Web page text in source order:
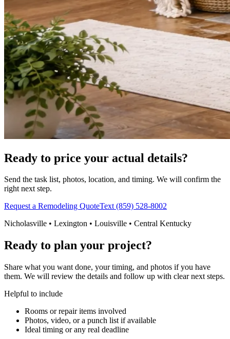
Ready to price your actual details?
Send the task list, photos, location, and timing. We will confirm the
right next step.
Request a Remodeling QuoteText (859) 528-8002
Nicholasville • Lexington • Louisville • Central Kentucky
Ready to plan your project?
Share what you want done, your timing, and photos if you have
them. We will review the details and follow up with clear next steps.
Helpful to include
Rooms or repair items involved
Photos, video, or a punch list if available
Ideal timing or any real deadline